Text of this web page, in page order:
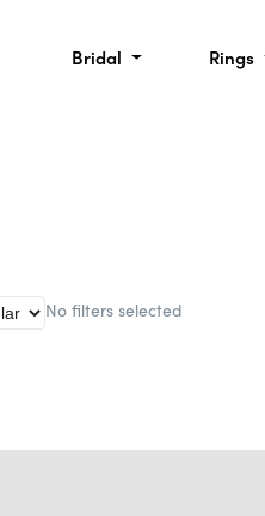
Bridal Rings
No filters selected